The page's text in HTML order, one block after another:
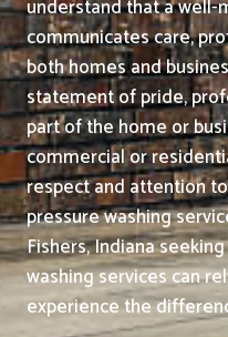
understand that a
communicates care,
both homes and
statement of pride,
part of the home or
commercial or
respect and attention
pressure washing
Fishers, Indiana
washing services can
experience the